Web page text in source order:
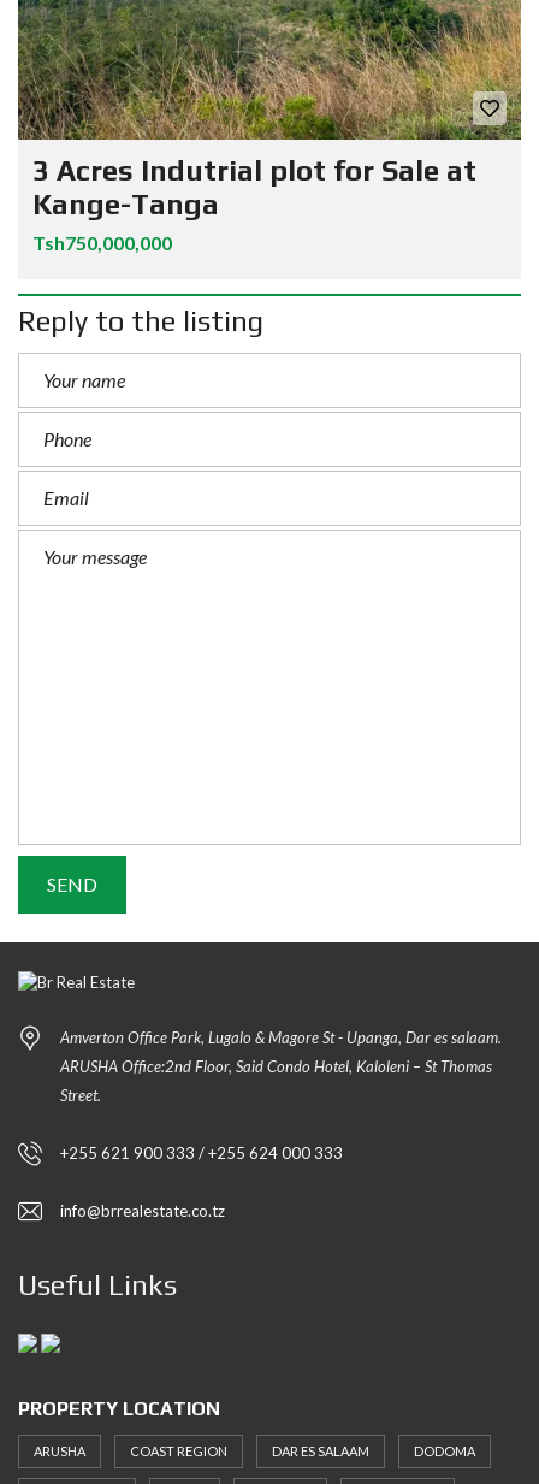
3 Acres Indutrial plot for Sale at
Kange-Tanga
Tsh750,000,000
Reply to the listing
Amverton Office Park, Lugalo & Magore St - Upanga, Dar es salaam.
ARUSHA Office:2nd Floor, Said Condo Hotel, Kaloleni – St Thomas
Street.
+255 621 900 333 / +255 624 000 333
info@brrealestate.co.tz
Useful Links
PROPERTY LOCATION
ARUSHA COAST REGION DAR ES SALAAM DODOMA